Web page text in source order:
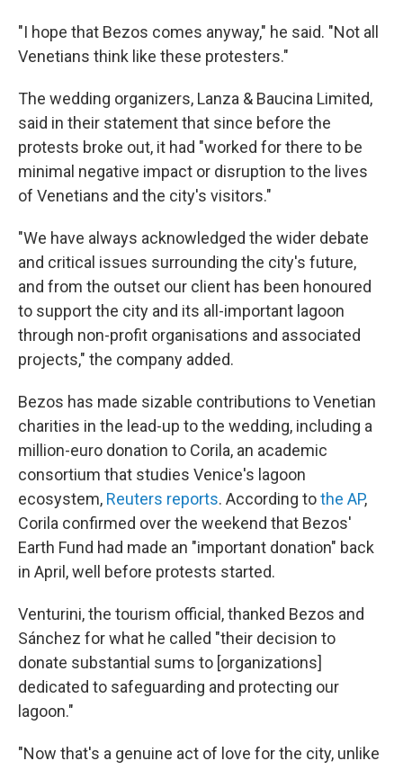
"I hope that Bezos comes anyway," he said. "Not all
Venetians think like these protesters."
The wedding organizers, Lanza & Baucina Limited,
said in their statement that since before the
protests broke out, it had "worked for there to be
minimal negative impact or disruption to the lives
of Venetians and the city's visitors."
"We have always acknowledged the wider debate
and critical issues surrounding the city's future,
and from the outset our client has been honoured
to support the city and its all-important lagoon
through non-profit organisations and associated
projects," the company added.
Bezos has made sizable contributions to Venetian
charities in the lead-up to the wedding, including a
million-euro donation to Corila, an academic
consortium that studies Venice's lagoon
ecosystem, Reuters reports. According tothe AP,
Corila confirmed over the weekend that Bezos'
Earth Fund had made an "important donation" back
in April, well before protests started.
Venturini, the tourism official, thanked Bezos and
Sánchez for what he called "their decision to
donate substantial sums to [organizations]
dedicated to safeguarding and protecting our
lagoon."
"Now that's a genuine act of love for the city, unlike